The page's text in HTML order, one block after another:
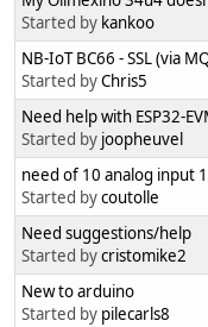
Started by kankoo
NB-IoT BC66 - SSL (via
Started byChris5
Need help with ESP32-
Started by joopheuvel
need of 10 analog input
Started bycoutolle
Need suggestions/help
Started bycristomike2
New to arduino
Started by pilecarls8